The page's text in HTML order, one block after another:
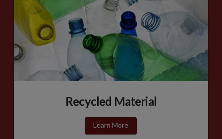
Recycled Material
Learn More